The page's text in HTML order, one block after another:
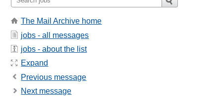
The Mail Archive home
jobs - all messages
jobs - about the list
Expand
Previous message
Next message